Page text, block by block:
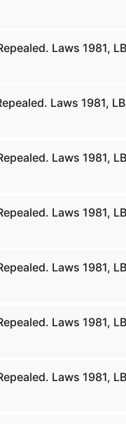
Laws 1981,
Laws 1981,
Laws 1981,
Laws 1981,
Laws 1981,
Laws 1981,
Laws 1981,